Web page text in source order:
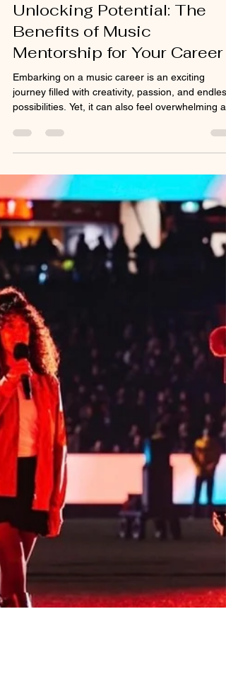
charityturnermusic
Jul 8
4 min read
Unlocking Potential: The
Benefits of Music
Mentorship for Your Career
Embarking on a music career is an exciting
possibilities. Yet, it can also feel overwhelming at
times. Navigating the complexities of the music
industry requires more than just talent; it
guidance, insight, and a supportive network. This
is where online music mentorship steps in as a
powerful tool to help us grow, learn, and thrive in
our artistic pursuits.